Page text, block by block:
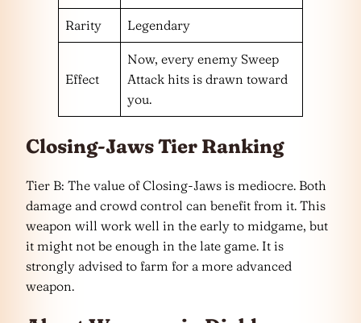
Rarity Legendary
Effect
Now, every enemy Sweep
Attack hits is drawn toward
you.
Closing-Jaws Tier Ranking
Tier B: The value of Closing-Jaws is mediocre. Both
damage and crowd control can benefit from it. This
weapon will work well in the early to midgame, but
it might not be enough in the late game. It is
strongly advised to farm for a more advanced
weapon.